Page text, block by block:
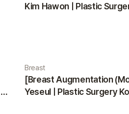
Kim Hawon | Plastic
Breast
[Breast Augmentation
Yeseul | Plastic Surgery